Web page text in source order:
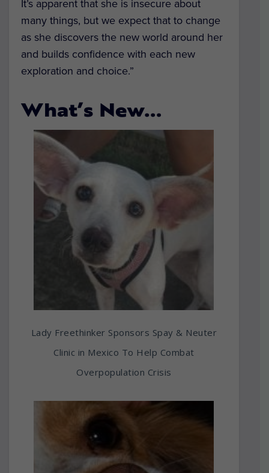
It’s apparent that she is insecure about
many things, but we expect that to change
as she discovers the new world around her
and builds confidence with each new
exploration and choice.”
What’s New…
Lady Freethinker Sponsors Spay & Neuter
Clinic in Mexico To Help Combat
Overpopulation Crisis